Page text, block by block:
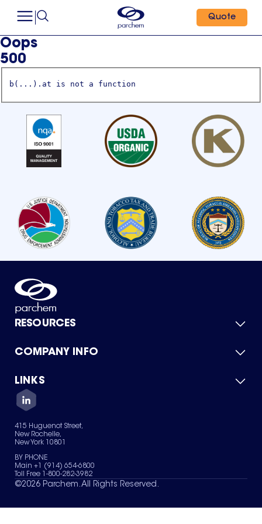
Quote
Oops
500
b(...).at is not a function
RESOURCES
Product Catalog
Green Chemicals
COMPANY INFO
About Us
Quality
Careers
Services
News & Insights
LINKS
Contact Us
Terms of Use
Sitemap
Your Privacy Choices
415 Huguenot Street,
New Rochelle,
New York 10801
BY PHONE
Main +1 (914) 654-6800
Toll Free 1-800-282-3982
©2026 Parchem. All Rights Reserved.